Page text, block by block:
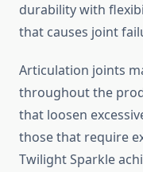
durability with
that causes joint
Articulation joints
throughout the
that loosen
those that require
Twilight Sparkle